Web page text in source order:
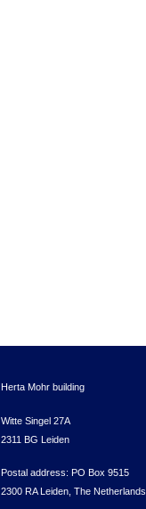
Herta Mohr building
Witte Singel 27A
2311 BG Leiden
Postal address: PO Box 9515
2300 RA Leiden, The Netherlands